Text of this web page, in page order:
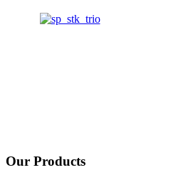
Our Products